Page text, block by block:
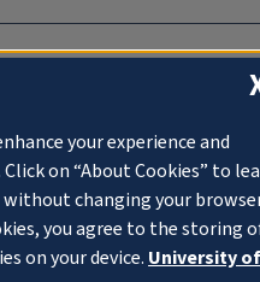
your experience and
on “About Cookies” to
changing your
you agree to the storing
on your device. University of